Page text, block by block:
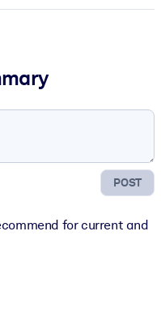
POST
for current and